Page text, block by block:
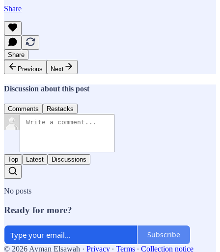
Share
Share
Previous
Next
Discussion about this post
Comments Restacks
Top Latest Discussions
No posts
Ready for more?
Subscribe
© 2026 Ayman Elsawah · Privacy ∙ Terms ∙ Collection notice